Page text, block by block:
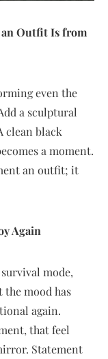
an Outfit Is from
even the
a sculptural
clean black
a moment.
an outfit; it
Again
mode,
the mood has
again.
that feel
Statement